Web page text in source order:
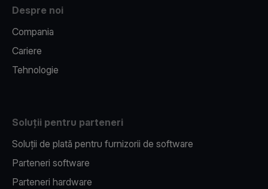
Despre noi
Compania
Cariere
Tehnologie
Soluții pentru parteneri
Soluții de plată pentru furnizorii de software
Parteneri software
Parteneri hardware